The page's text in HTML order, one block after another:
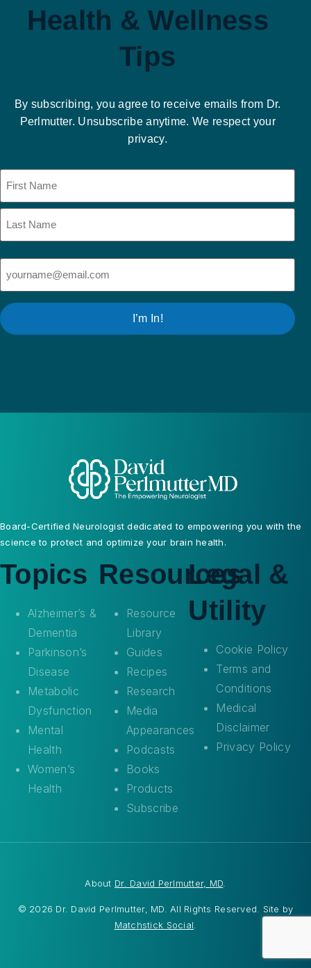
Health & Wellness
Tips
By subscribing, you agree to receive emails from Dr.
Perlmutter. Unsubscribe anytime. We respect your
privacy.
Email
I’m In!
Board-Certified Neurologist dedicated to empowering you with the
science to protect and optimize your brain health.
Topics
Alzheimer’s &
Dementia
Parkinson’s
Disease
Metabolic
Dysfunction
Mental
Health
Women’s
Health
Resources
Resource
Library
Guides
Recipes
Research
Media
Appearances
Podcasts
Books
Products
Subscribe
Legal &
Utility
Cookie Policy
Terms and
Conditions
Medical
Disclaimer
Privacy Policy
© 2026 Dr. David Perlmutter, MD. All Rights Reserved. Site by
Matchstick Social.
About Dr. David Perlmutter, MD